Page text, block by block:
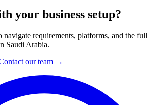
your business setup?
navigate requirements, platforms, and the full
Saudi Arabia.
our team →